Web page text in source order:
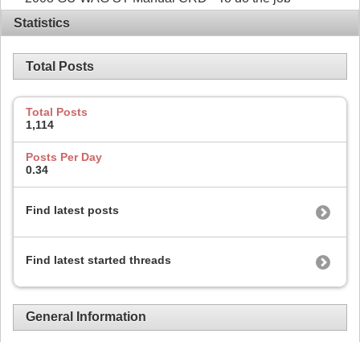
Statistics
Total Posts
Total Posts
1,114
Posts Per Day
0.34
Find latest posts
Find latest started threads
General Information